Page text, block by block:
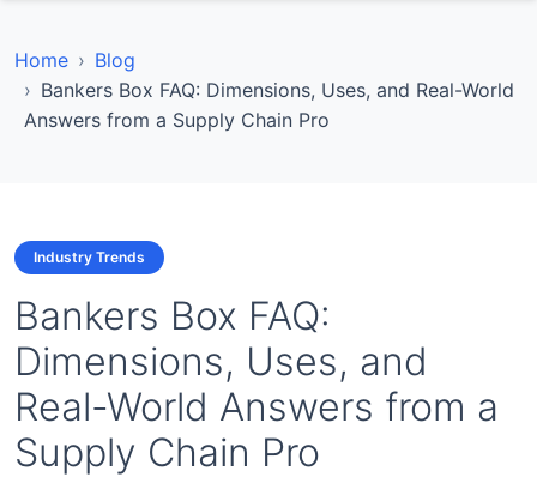
Home
Blog
Bankers Box FAQ: Dimensions, Uses, and Real-World
Answers from a Supply Chain Pro
Industry Trends
Bankers Box FAQ:
Dimensions, Uses, and
Real-World Answers from a
Supply Chain Pro